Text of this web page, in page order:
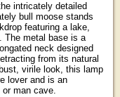
intricately detailed
bull moose stands
featuring a lake,
The metal base is a
neck designed
from its natural
virile look, this lamp
lover and is an
man cave.